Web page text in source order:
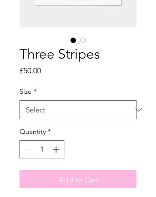
Three Stripes
£50.00Price
Size *
Quantity *
Add to Cart